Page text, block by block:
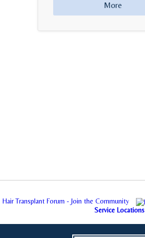
More
Hair Transplant Forum - Join the Community
Service Locations